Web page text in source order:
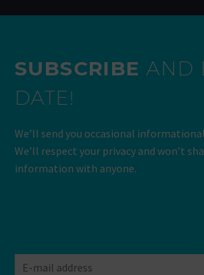
SUBSCRIBE AND
DATE!
We’ll send you occasional
We’ll respect your privacy and won’t
information with anyone.